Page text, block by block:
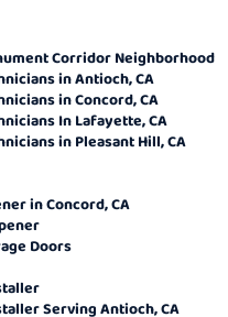
Corridor Neighborhood
in Antioch, CA
in Concord, CA
In Lafayette, CA
in Pleasant Hill, CA
in Concord, CA
Doors
Serving Antioch, CA